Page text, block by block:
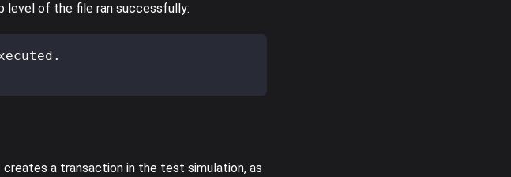
level of the file ran successfully:
creates a transaction in the test simulation, as